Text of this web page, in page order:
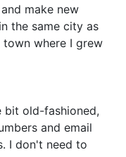
make new
the same city as
where I grew
bit old-fashioned,
and email
I don't need to